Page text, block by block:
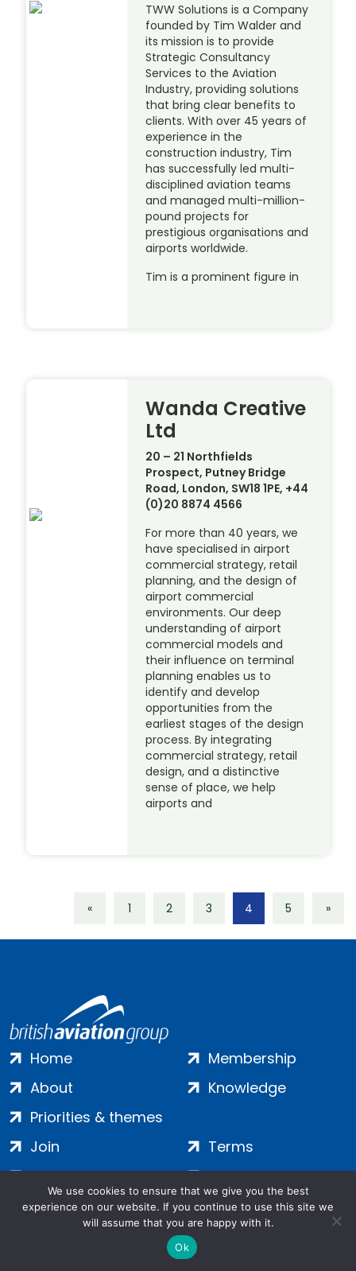
TWW Solutions is a Company
founded by Tim Walder and
its mission is to provide
Strategic Consultancy
Services to the Aviation
Industry, providing solutions
that bring clear benefits to
clients. With over 45 years of
experience in the
construction industry, Tim
has successfully led multi-
disciplined aviation teams
and managed multi-million-
pound projects for
prestigious organisations and
airports worldwide.
Tim is a prominent figure in
Wanda Creative
Ltd
20 – 21 Northfields
Prospect, Putney Bridge
Road, London, SW18 1PE, +44
(0)20 8874 4566
For more than 40 years, we
have specialised in airport
commercial strategy, retail
planning, and the design of
airport commercial
environments. Our deep
understanding of airport
commercial models and
their influence on terminal
planning enables us to
identify and develop
opportunities from the
earliest stages of the design
process. By integrating
commercial strategy, retail
design, and a distinctive
sense of place, we help
airports and
« 1 2 3 4 5 »
Home
About
Priorities & themes
Membership
Knowledge
Join
Contact
Login
Terms
Privacy
Cookies
Salamanca Square, 9 Albert Embankment, London, SE1 7SP |
We use cookies to ensure that we give you the best
experience on our website. If you continue to use this site we
will assume that you are happy with it.
Ok